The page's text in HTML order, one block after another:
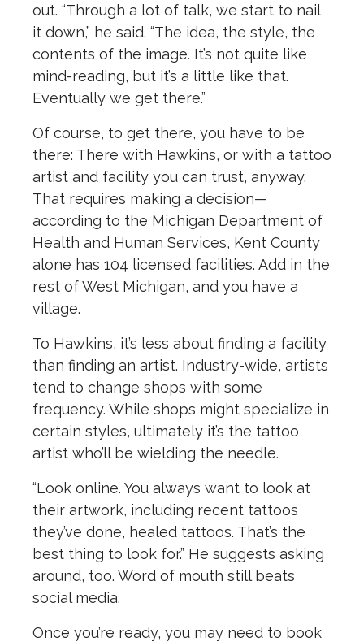
out. “Through a lot of talk, we start to nail
it down,” he said. “The idea, the style, the
contents of the image. It’s not quite like
mind-reading, but it’s a little like that.
Eventually we get there.”
Of course, to get there, you have to be
there: There with Hawkins, or with a tattoo
artist and facility you can trust, anyway.
That requires making a decision—
according to the Michigan Department of
Health and Human Services, Kent County
alone has 104 licensed facilities. Add in the
rest of West Michigan, and you have a
village.
To Hawkins, it’s less about finding a facility
than finding an artist. Industry-wide, artists
tend to change shops with some
frequency. While shops might specialize in
certain styles, ultimately it’s the tattoo
artist who’ll be wielding the needle.
“Look online. You always want to look at
their artwork, including recent tattoos
they’ve done, healed tattoos. That’s the
best thing to look for.” He suggests asking
around, too. Word of mouth still beats
social media.
Once you’re ready, you may need to book